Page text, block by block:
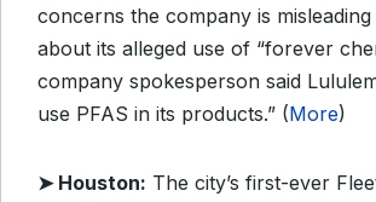
concerns the company is
about its alleged use of “forever
company spokesperson said
use PFAS in its products.” (More)
➤ Houston: The city’s first-ever